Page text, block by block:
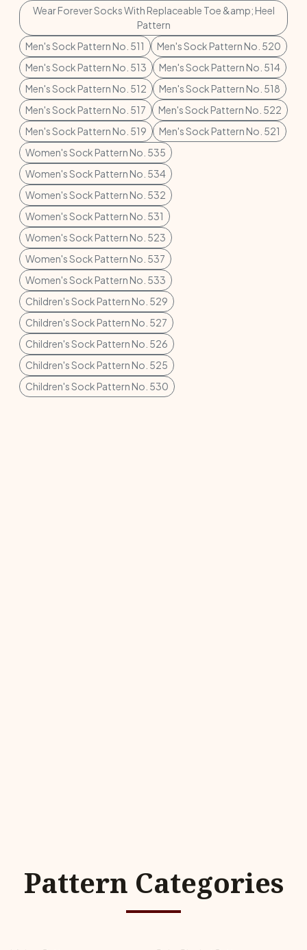
Wear Forever Socks With Replaceable Toe &amp; Heel
Pattern
Men's Sock Pattern No. 511
Men's Sock Pattern No. 520
Men's Sock Pattern No. 513
Men's Sock Pattern No. 514
Men's Sock Pattern No. 512
Men's Sock Pattern No. 518
Men's Sock Pattern No. 517
Men's Sock Pattern No. 522
Men's Sock Pattern No. 519
Men's Sock Pattern No. 521
Women's Sock Pattern No. 535
Women's Sock Pattern No. 534
Women's Sock Pattern No. 532
Women's Sock Pattern No. 531
Women's Sock Pattern No. 523
Women's Sock Pattern No. 537
Women's Sock Pattern No. 533
Children's Sock Pattern No. 529
Children's Sock Pattern No. 527
Children's Sock Pattern No. 526
Children's Sock Pattern No. 525
Children's Sock Pattern No. 530
Pattern Categories